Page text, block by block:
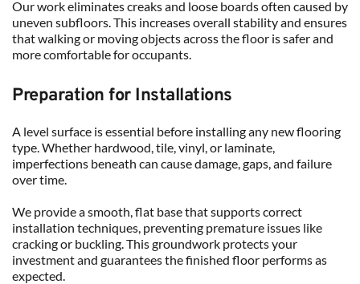
Our work eliminates creaks and loose boards often caused by
uneven subfloors. This increases overall stability and ensures
that walking or moving objects across the floor is safer and
more comfortable for occupants.
Preparation for Installations
A level surface is essential before installing any new flooring
type. Whether hardwood, tile, vinyl, or laminate,
imperfections beneath can cause damage, gaps, and failure
over time.
We provide a smooth, flat base that supports correct
installation techniques, preventing premature issues like
cracking or buckling. This groundwork protects your
investment and guarantees the finished floor performs as
expected.